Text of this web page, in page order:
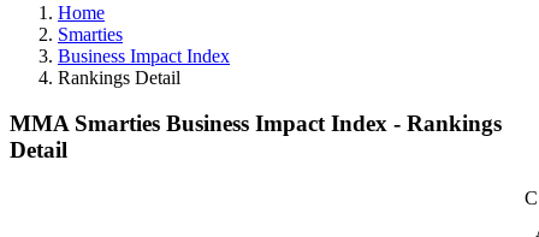
Home
Smarties
Business Impact Index
Rankings Detail
MMA Smarties Business Impact Index - Rankings
Detail